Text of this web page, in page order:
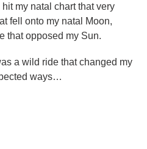
my natal chart that very
fell onto my natal Moon,
that opposed my Sun.
a wild ride that changed my
ways…